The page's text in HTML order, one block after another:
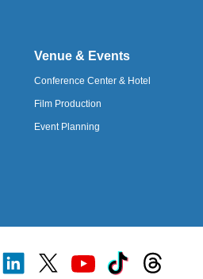
Venue & Events
Conference Center & Hotel
Film Production
Event Planning